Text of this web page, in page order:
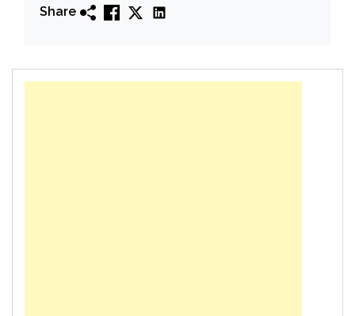
Share